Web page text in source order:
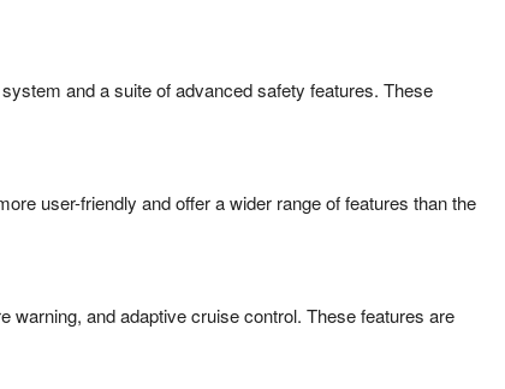
and a suite of advanced safety features. These
user-friendly and offer a wider range of features than the
warning, and adaptive cruise control. These features are